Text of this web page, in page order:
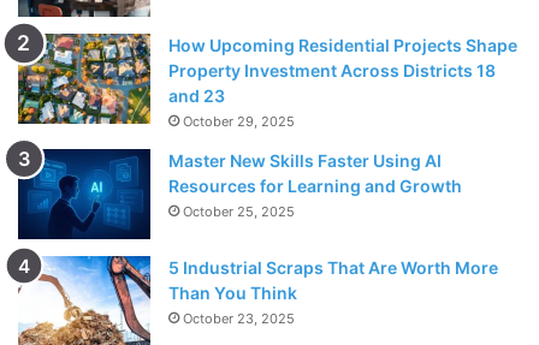
How Upcoming Residential Projects Shape
Property Investment Across Districts 18
and 23
October 29, 2025
Master New Skills Faster Using AI
Resources for Learning and Growth
October 25, 2025
5 Industrial Scraps That Are Worth More
Than You Think
October 23, 2025